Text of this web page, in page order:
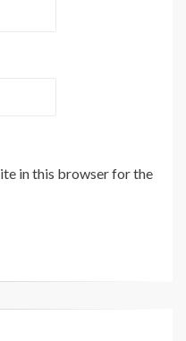
in this browser for the